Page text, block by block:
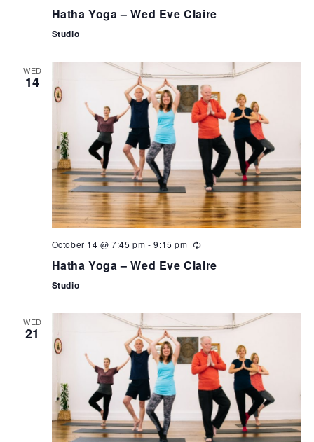
Hatha Yoga – Wed Eve Claire
Studio
WED
14
October 14 @ 7:45 pm -9:15 pm
Hatha Yoga – Wed Eve Claire
Studio
WED
21